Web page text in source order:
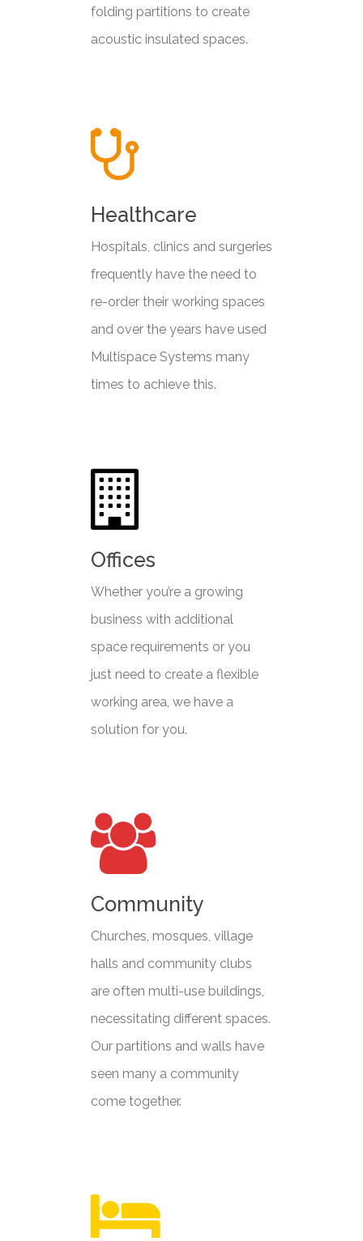
folding partitions to create
acoustic insulated spaces.
Healthcare
Hospitals, clinics and surgeries
frequently have the need to
re-order their working spaces
and over the years have used
Multispace Systems many
times to achieve this.
Offices
Whether you’re a growing
business with additional
space requirements or you
just need to create a flexible
working area, we have a
solution for you.
Community
Churches, mosques, village
halls and community clubs
are often multi-use buildings,
necessitating different spaces.
Our partitions and walls have
seen many a community
come together.